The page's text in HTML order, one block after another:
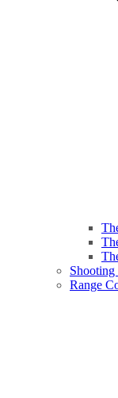
Shooting
Range